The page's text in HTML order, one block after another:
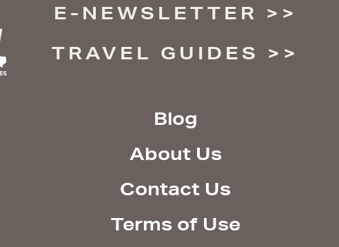
E-NEWSLETTER
TRAVEL GUIDES
Blog
About Us
Contact Us
Terms of Use